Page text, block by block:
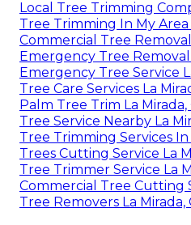
Local Tree Trimming
Tree Trimming In My Area
Commercial Tree
Emergency Tree Removal
Emergency Tree Service
Tree Care Services La
Palm Tree Trim La Mirada,
Tree Service Nearby La
Tree Trimming Services In
Trees Cutting Service La
Tree Trimmer Service La
Commercial Tree Cutting
Tree Removers La Mirada,